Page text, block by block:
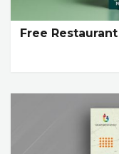
Free